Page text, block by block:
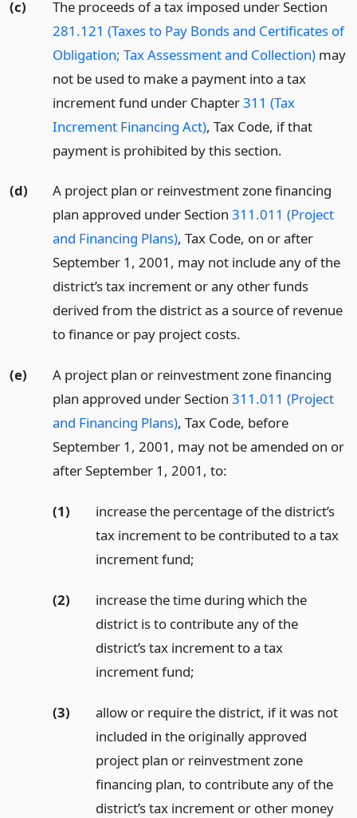
(c)
The proceeds of a tax imposed under Section
281.121 (Taxes to Pay Bonds and Certificates of
Obligation; Tax Assessment and Collection)may
not be used to make a payment into a tax
increment fund under Chapter311 (Tax
Increment Financing Act), Tax Code, if that
payment is prohibited by this section.
(d)
A project plan or reinvestment zone financing
plan approved under Section 311.011 (Project
and Financing Plans), Tax Code, on or after
September 1, 2001, may not include any of the
district’s tax increment or any other funds
derived from the district as a source of revenue
to finance or pay project costs.
(e)
A project plan or reinvestment zone financing
plan approved under Section 311.011 (Project
and Financing Plans), Tax Code, before
September 1, 2001, may not be amended on or
after September 1, 2001, to:
(1)
increase the percentage of the district’s
tax increment to be contributed to a tax
increment fund;
(2)
increase the time during which the
district is to contribute any of the
district’s tax increment to a tax
increment fund;
(3)
allow or require the district, if it was not
included in the originally approved
project plan or reinvestment zone
financing plan, to contribute any of the
district’s tax increment or other money